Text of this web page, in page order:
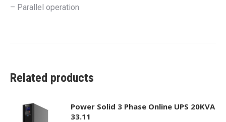
– Parallel operation
Related products
Power Solid 3 Phase Online UPS 20KVA
33.11